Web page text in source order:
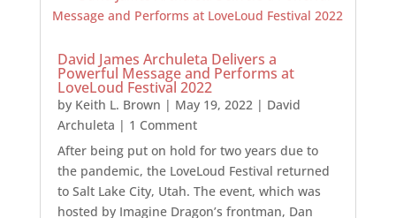
David James Archuleta Delivers a
Powerful Message and Performs at
LoveLoud Festival 2022
by Keith L. Brown | May 19, 2022 | David
Archuleta | 1 Comment
After being put on hold for two years due to
the pandemic, the LoveLoud Festival returned
to Salt Lake City, Utah. The event, which was
hosted by Imagine Dragon’s frontman, Dan